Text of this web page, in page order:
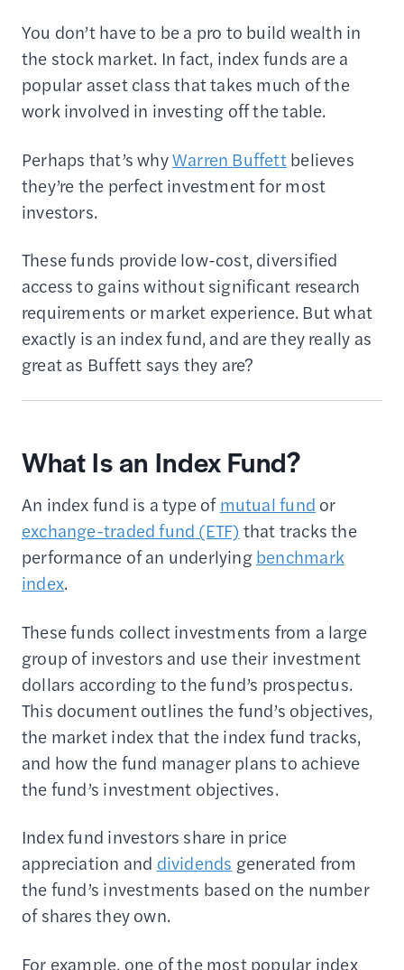
You don’t have to be a pro to build wealth in
the stock market. In fact, index funds are a
popular asset class that takes much of the
work involved in investing off the table.
Perhaps that’s whyWarren Buffettbelieves
they’re the perfect investment for most
investors.
These funds provide low-cost, diversified
access to gains without significant research
requirements or market experience. But what
exactly is an index fund, and are they really as
great as Buffett says they are?
What Is an Index Fund?
An index fund is a type ofmutual fund or
exchange-traded fund (ETF) that tracks the
performance of an underlyingbenchmark
index.
These funds collect investments from a large
group of investors and use their investment
dollars according to the fund’s prospectus.
This document outlines the fund’s objectives,
the market index that the index fund tracks,
and how the fund manager plans to achieve
the fund’s investment objectives.
Index fund investors share in price
appreciation and dividends generated from
the fund’s investments based on the number
of shares they own.
For example, one of the most popular index